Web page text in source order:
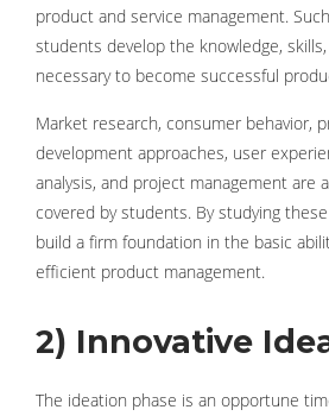
product and service management.
students develop the knowledge,
necessary to become successful
Market research, consumer behavior,
development approaches, user
analysis, and project management are
covered by students. By studying
build a firm foundation in the basic
efficient product management.
2) Innovative
The ideation phase is an opportune